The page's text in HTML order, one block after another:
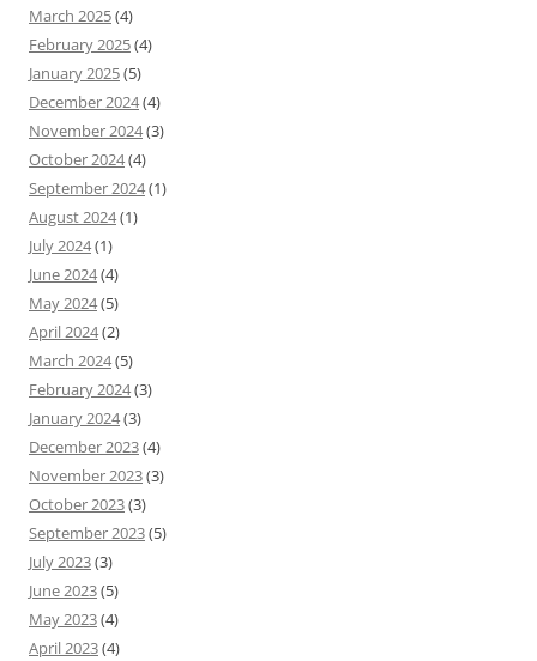
March 2025(4)
February 2025(4)
January 2025(5)
December 2024(4)
November 2024(3)
October 2024(4)
September 2024(1)
August 2024(1)
July 2024(1)
June 2024(4)
May 2024(5)
April 2024(2)
March 2024(5)
February 2024(3)
January 2024(3)
December 2023(4)
November 2023(3)
October 2023(3)
September 2023(5)
July 2023(3)
June 2023(5)
May 2023(4)
April 2023(4)